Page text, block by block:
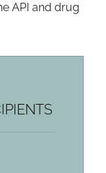
API and drug